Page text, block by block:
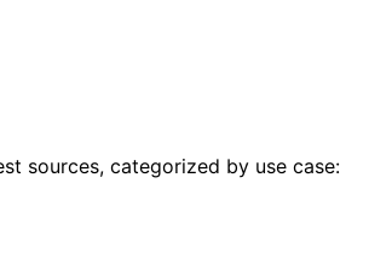
sources, categorized by use case: